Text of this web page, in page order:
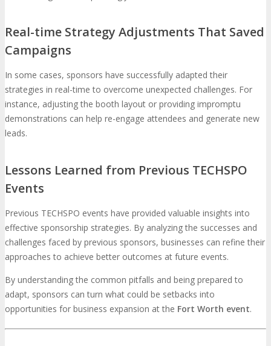
Real-time Strategy Adjustments That Saved
Campaigns
In some cases, sponsors have successfully adapted their
strategies in real-time to overcome unexpected challenges. For
instance, adjusting the booth layout or providing impromptu
demonstrations can help re-engage attendees and generate new
leads.
Lessons Learned from Previous TECHSPO
Events
Previous TECHSPO events have provided valuable insights into
effective sponsorship strategies. By analyzing the successes and
challenges faced by previous sponsors, businesses can refine their
approaches to achieve better outcomes at future events.
By understanding the common pitfalls and being prepared to
adapt, sponsors can turn what could be setbacks into
opportunities for business expansion at the Fort Worth event.